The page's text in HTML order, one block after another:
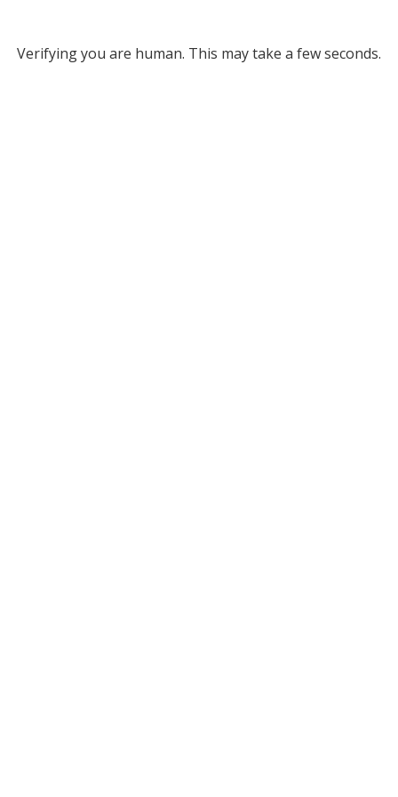
Verifying you are human. This may take a few seconds.